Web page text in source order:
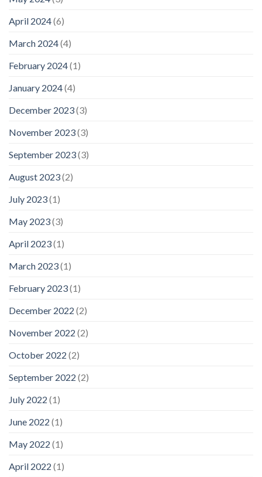
April 2024(6)
March 2024(4)
February 2024(1)
January 2024(4)
December 2023(3)
November 2023(3)
September 2023(3)
August 2023(2)
July 2023(1)
May 2023(3)
April 2023(1)
March 2023(1)
February 2023(1)
December 2022 (2)
November 2022 (2)
October 2022 (2)
September 2022 (2)
July 2022 (1)
June 2022 (1)
May 2022 (1)
April 2022 (1)